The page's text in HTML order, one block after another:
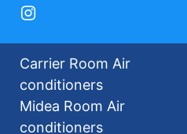
Carrier Room Air
conditioners
Midea Room Air
conditioners